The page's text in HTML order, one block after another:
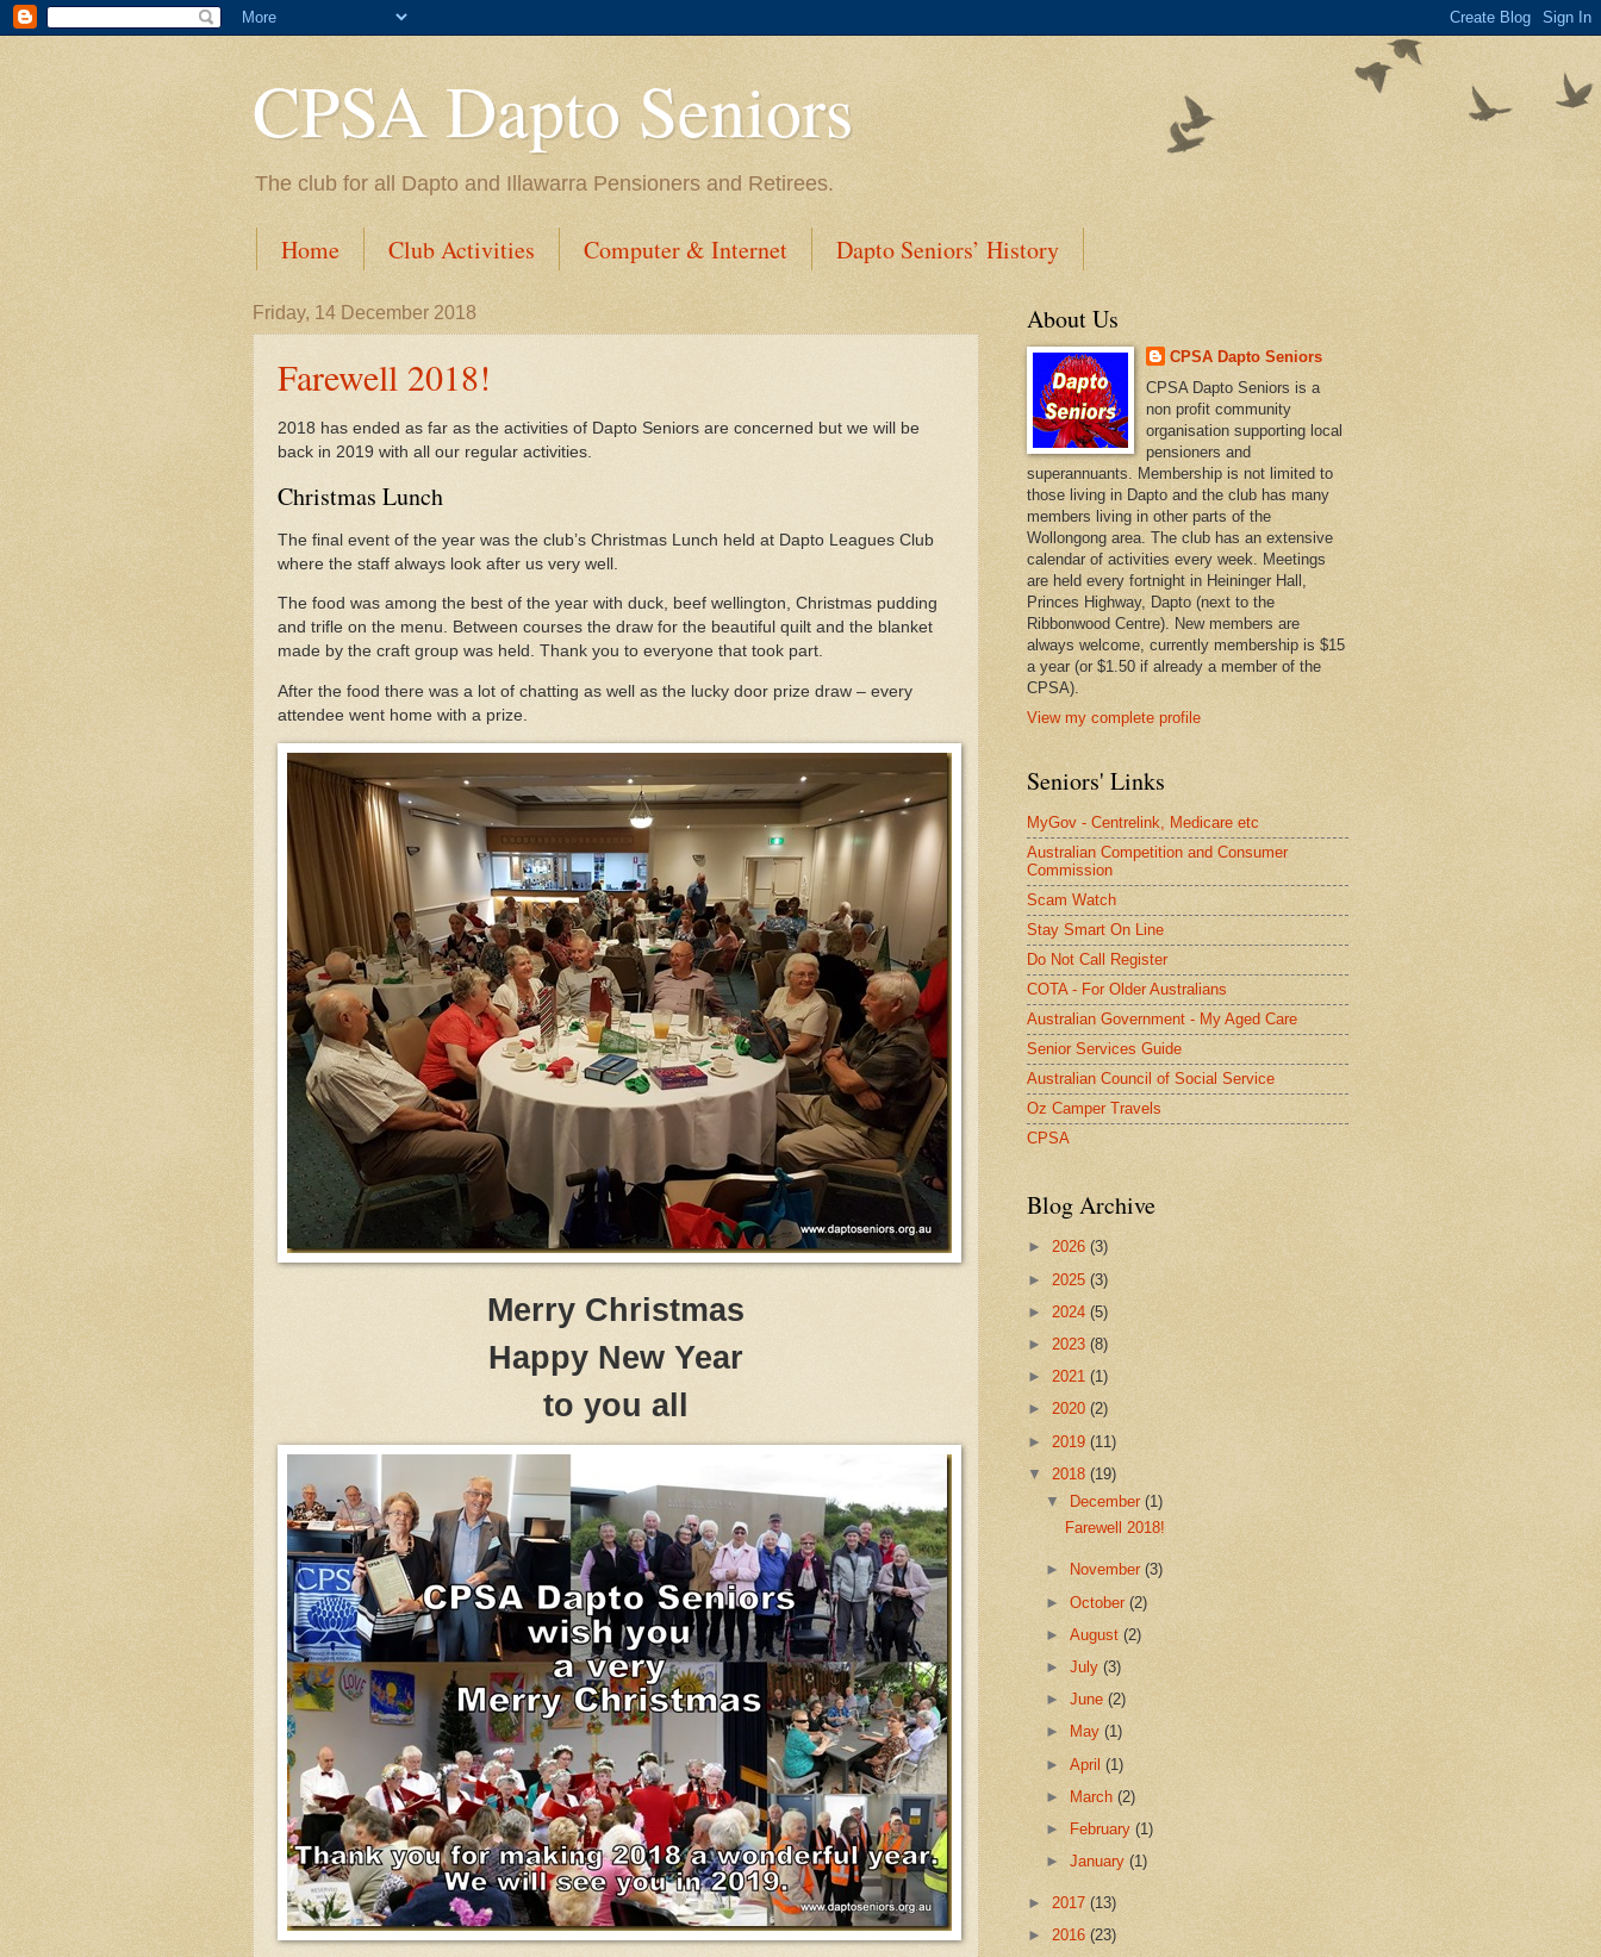
CPSA Dapto Seniors
The club for all Dapto and Illawarra Pensioners and Retirees.
Home Club Activities Computer & Internet Dapto Seniors’ History
Friday, 14 December 2018
Farewell 2018!
2018 has ended as far as the activities of Dapto Seniors are concerned but we will be
back in 2019 with all our regular activities.
Christmas Lunch
The final event of the year was the club’s Christmas Lunch held at Dapto Leagues Club
where the staff always look after us very well.
The food was among the best of the year with duck, beef wellington, Christmas pudding
and trifle on the menu. Between courses the draw for the beautiful quilt and the blanket
made by the craft group was held. Thank you to everyone that took part.
After the food there was a lot of chatting as well as the lucky door prize draw – every
attendee went home with a prize.
Merry Christmas
Happy New Year
to you all
About Us
CPSA Dapto Seniors
CPSA Dapto Seniors is a
non profit community
organisation supporting local
pensioners and
superannuants. Membership is not limited to
those living in Dapto and the club has many
members living in other parts of the
Wollongong area. The club has an extensive
calendar of activities every week. Meetings
are held every fortnight in Heininger Hall,
Princes Highway, Dapto (next to the
Ribbonwood Centre). New members are
always welcome, currently membership is $15
a year (or $1.50 if already a member of the
CPSA).
View my complete profile
Seniors' Links
MyGov - Centrelink, Medicare etc
Australian Competition and Consumer
Commission
Scam Watch
Stay Smart On Line
Do Not Call Register
COTA - For Older Australians
Australian Government - My Aged Care
Senior Services Guide
Australian Council of Social Service
Oz Camper Travels
CPSA
Blog Archive
► 2026 (3)
► 2025 (3)
► 2024 (5)
► 2023 (8)
► 2021 (1)
► 2020 (2)
► 2019 (11)
▼ 2018 (19)
▼ December(1)
Farewell 2018!
► November(3)
►October(2)
►August(2)
►July(3)
►June(2)
►
May(1)
►April(1)
►
March(2)
►
February(1)
►January(1)
► 2017 (13)
► 2016 (23)